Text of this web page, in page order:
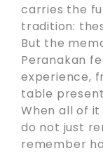
carries the
tradition:
But the
Peranakan
experience,
table
When all of
do not just
remember